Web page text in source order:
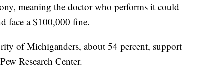
meaning the doctor who performs it could
face a $100,000 fine.
of Michiganders, about 54 percent, support
Research Center.